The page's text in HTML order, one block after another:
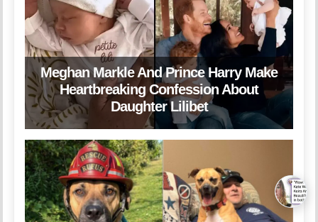
Meghan Markle And Prince Harry Make
Heartbreaking Confession About
Daughter Lilibet